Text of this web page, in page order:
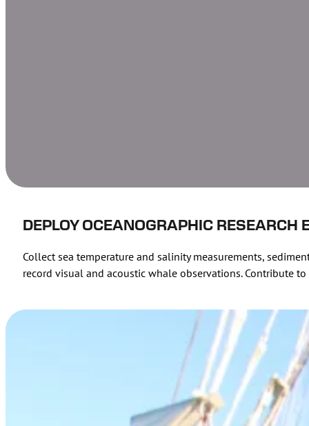
DEPLOY OCEANOGRAPHIC RESEARCH
Collect sea temperature and salinity measurements,
record visual and acoustic whale observations. Contribute